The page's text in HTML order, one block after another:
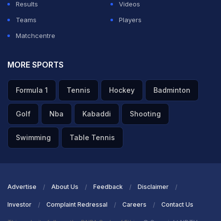
ADVERTISEMENT
Results
Videos
Teams
Players
Matchcentre
MORE SPORTS
Formula 1 Tennis Hockey Badminton
Golf Nba Kabaddi Shooting
Swimming Table Tennis
Advertise About Us Feedback Disclaimer
Investor Complaint Redressal Careers Contact Us